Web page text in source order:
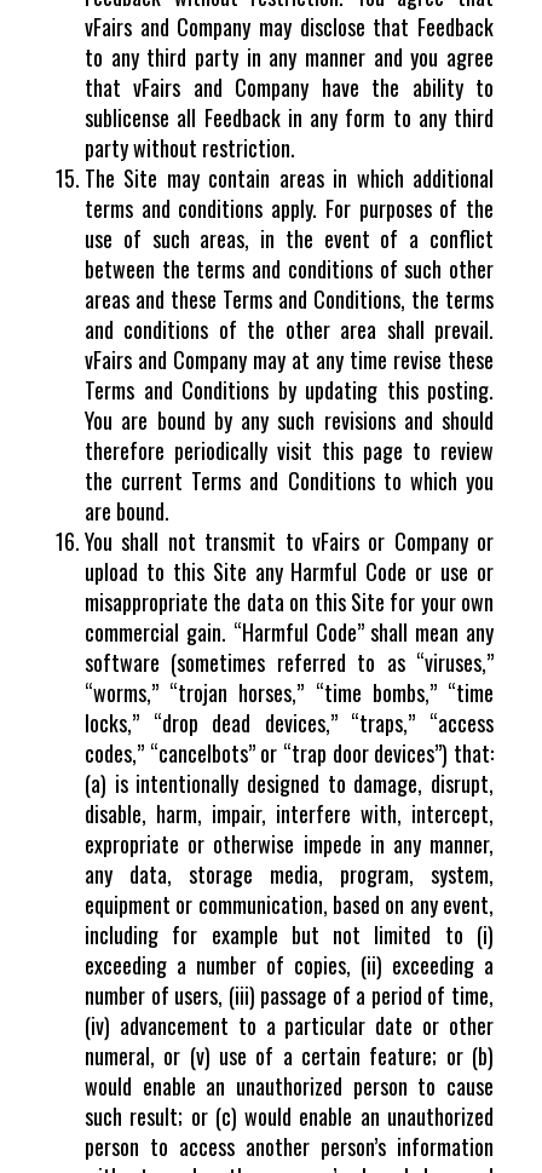
vFairs and Company may disclose that Feedback
to any third party in any manner and you agree
that vFairs and Company have the ability to
sublicense all Feedback in any form to any third
party without restriction.
The Site may contain areas in which additional
terms and conditions apply. For purposes of the
use of such areas, in the event of a conflict
between the terms and conditions of such other
areas and these Terms and Conditions, the terms
and conditions of the other area shall prevail.
vFairs and Company may at any time revise these
Terms and Conditions by updating this posting.
You are bound by any such revisions and should
therefore periodically visit this page to review
the current Terms and Conditions to which you
are bound.
You shall not transmit to vFairs or Company or
upload to this Site any Harmful Code or use or
misappropriate the data on this Site for your own
commercial gain. “Harmful Code” shall mean any
software (sometimes referred to as “viruses,”
“worms,” “trojan horses,” “time bombs,” “time
locks,” “drop dead devices,” “traps,” “access
codes,” “cancelbots” or “trap door devices”) that:
(a) is intentionally designed to damage, disrupt,
disable, harm, impair, interfere with, intercept,
expropriate or otherwise impede in any manner,
any data, storage media, program, system,
equipment or communication, based on any event,
including for example but not limited to (i)
exceeding a number of copies, (ii) exceeding a
number of users, (iii) passage of a period of time,
(iv) advancement to a particular date or other
numeral, or (v) use of a certain feature; or (b)
would enable an unauthorized person to cause
such result; or (c) would enable an unauthorized
person to access another person’s information